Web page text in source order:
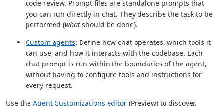
code review. Prompt files are standalone prompts that
you can run directly in chat. They describe the task to be
performed (what should be done).
Custom agents: Define how chat operates, which tools it
can use, and how it interacts with the codebase. Each
chat prompt is run within the boundaries of the agent,
without having to configure tools and instructions for
every request.
Use the Agent Customizations editor (Preview) to discover,